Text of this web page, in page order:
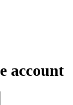
account